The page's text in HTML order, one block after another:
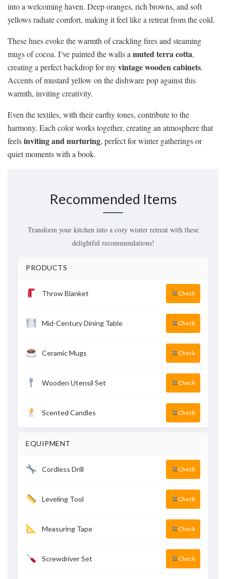
into a welcoming haven. Deep oranges, rich browns, and soft
yellows radiate comfort, making it feel like a retreat from the cold.
These hues evoke the warmth of crackling fires and steaming
mugs of cocoa. I’ve painted the walls a muted terra cotta,
creating a perfect backdrop for myvintage wooden cabinets.
Accents of mustard yellow on the dishware pop against this
warmth, inviting creativity.
Even the textiles, with their earthy tones, contribute to the
harmony. Each color works together, creating an atmosphere that
feelsinviting and nurturing, perfect for winter gatherings or
quiet moments with a book.
Recommended Items
Transform your kitchen into a cozy winter retreat with these
delightful recommendations!
PRODUCTS
Throw Blanket Check
Mid-Century Dining Table Check
Ceramic Mugs Check
Wooden Utensil Set Check
Scented Candles Check
EQUIPMENT
Cordless Drill Check
Leveling Tool Check
Measuring Tape Check
Screwdriver Set Check